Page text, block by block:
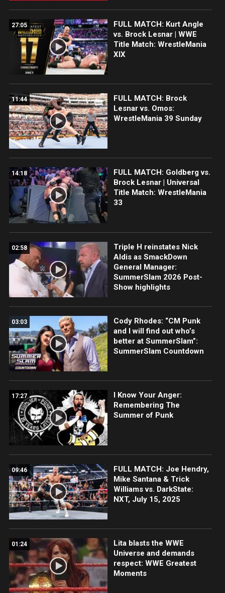
27:05
FULL MATCH: Kurt Angle
vs. Brock Lesnar | WWE
Title Match: WrestleMania
XIX
11:44
FULL MATCH: Brock
Lesnar vs. Omos:
WrestleMania 39 Sunday
14:18
FULL MATCH: Goldberg vs.
Brock Lesnar | Universal
Title Match: WrestleMania
33
02:58
Triple H reinstates Nick
Aldis as SmackDown
General Manager:
SummerSlam 2026 Post-
Show highlights
03:03
Cody Rhodes: “CM Punk
and I will find out who’s
better at SummerSlam”:
SummerSlam Countdown
17:27
I Know Your Anger:
Remembering The
Summer of Punk
09:46
FULL MATCH: Joe Hendry,
Mike Santana & Trick
Williams vs. DarkState:
NXT, July 15, 2025
01:24
Lita blasts the WWE
Universe and demands
respect: WWE Greatest
Moments